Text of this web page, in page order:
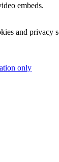
embeds.
and privacy
only